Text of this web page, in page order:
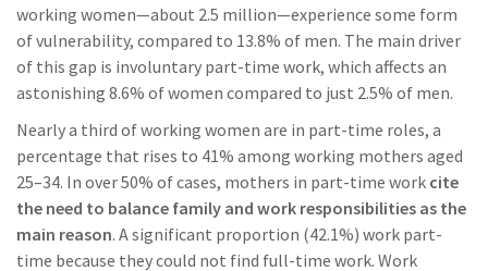
working women—about 2.5 million—experience some form
of vulnerability, compared to 13.8% of men. The main driver
of this gap is involuntary part-time work, which affects an
astonishing 8.6% of women compared to just 2.5% of men.
Nearly a third of working women are in part-time roles, a
percentage that rises to 41% among working mothers aged
25–34. In over 50% of cases, mothers in part-time work cite
the need to balance family and work responsibilities as the
main reason. A significant proportion (42.1%) work part-
time because they could not find full-time work. Work